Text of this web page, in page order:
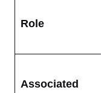
Role
Associated